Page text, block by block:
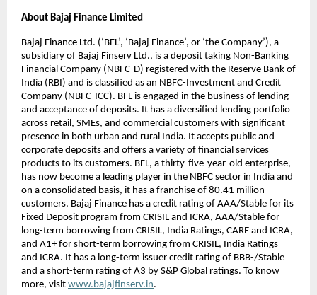
About Bajaj Finance Limited
Bajaj Finance Ltd. (‘BFL’, ‘Bajaj Finance’, or ‘the Company’), a
subsidiary of Bajaj Finserv Ltd., is a deposit taking Non-Banking
Financial Company (NBFC-D) registered with the Reserve Bank of
India (RBI) and is classified as an NBFC-Investment and Credit
Company (NBFC-ICC). BFL is engaged in the business of lending
and acceptance of deposits. It has a diversified lending portfolio
across retail, SMEs, and commercial customers with significant
presence in both urban and rural India. It accepts public and
corporate deposits and offers a variety of financial services
products to its customers. BFL, a thirty-five-year-old enterprise,
has now become a leading player in the NBFC sector in India and
on a consolidated basis, it has a franchise of 80.41 million
customers. Bajaj Finance has a credit rating of AAA/Stable for its
Fixed Deposit program from CRISIL and ICRA, AAA/Stable for
long-term borrowing from CRISIL, India Ratings, CARE and ICRA,
and A1+ for short-term borrowing from CRISIL, India Ratings
and ICRA. It has a long-term issuer credit rating of BBB-/Stable
and a short-term rating of A3 by S&P Global ratings. To know
more, visit www.bajajfinserv.in.